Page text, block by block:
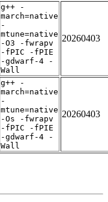
g++ -
march=native
-
mtune=native
-O3 -fwrapv
-fPIC -fPIE
-gdwarf-4 -
Wall
20260403
g++ -
march=native
-
mtune=native
-Os -fwrapv
-fPIC -fPIE
-gdwarf-4 -
Wall
20260403